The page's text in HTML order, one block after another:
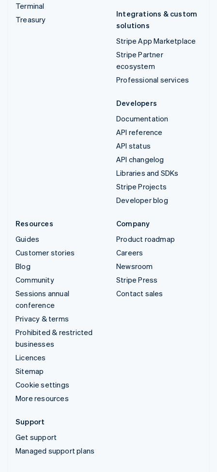
Terminal
Treasury
Integrations & custom
solutions
Stripe App Marketplace
Stripe Partner
ecosystem
Professional services
Developers
Documentation
API reference
API status
API changelog
Libraries and SDKs
Stripe Projects
Developer blog
Resources
Guides
Customer stories
Blog
Community
Sessions annual
conference
Privacy & terms
Prohibited & restricted
businesses
Licences
Sitemap
Cookie settings
More resources
Company
Product roadmap
Careers
Newsroom
Stripe Press
Contact sales
Support
Get support
Managed support plans